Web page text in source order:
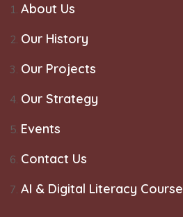
About Us
Our History
Our Projects
Our Strategy
Events
Contact Us
AI & Digital Literacy Course